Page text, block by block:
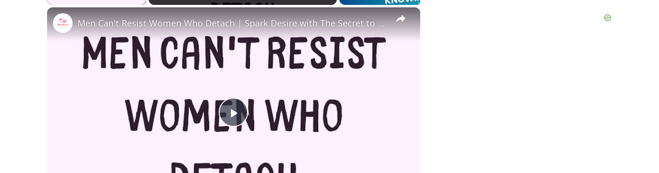
×
Play
Men Can't Resist Women Who Detach | Spark Desire with The Secret to Magnetic Attraction